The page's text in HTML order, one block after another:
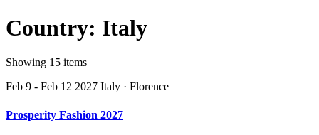
Country: Italy
Showing 15 items
Feb 9 - Feb 12 2027 Italy · Florence
Prosperity Fashion 2027